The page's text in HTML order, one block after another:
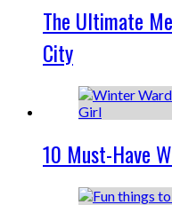
The Ultimate
City
10 Must-Have